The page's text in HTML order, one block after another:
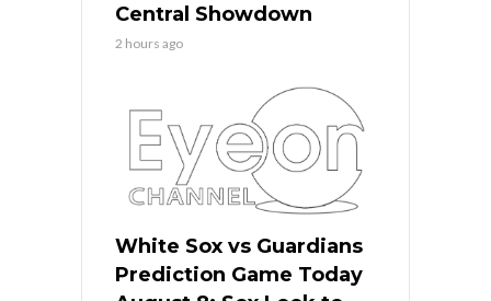
Central Showdown
2 hours ago
White Sox vs Guardians
Prediction Game Today